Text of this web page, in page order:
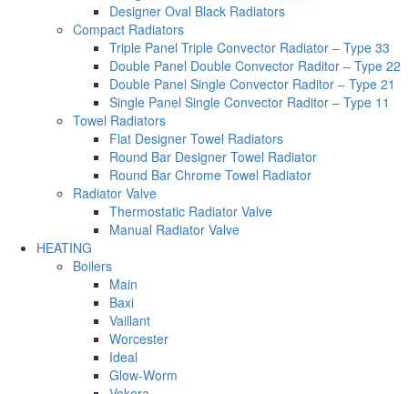
Designer Oval Black Radiators
Compact Radiators
Triple Panel Triple Convector Radiator – Type 33
Double Panel Double Convector Raditor – Type 22
Double Panel Single Convector Raditor – Type 21
Single Panel Single Convector Raditor – Type 11
Towel Radiators
Flat Designer Towel Radiators
Round Bar Designer Towel Radiator
Round Bar Chrome Towel Radiator
Radiator Valve
Thermostatic Radiator Valve
Manual Radiator Valve
HEATING
Boilers
Main
Baxi
Vaillant
Worcester
Ideal
Glow-Worm